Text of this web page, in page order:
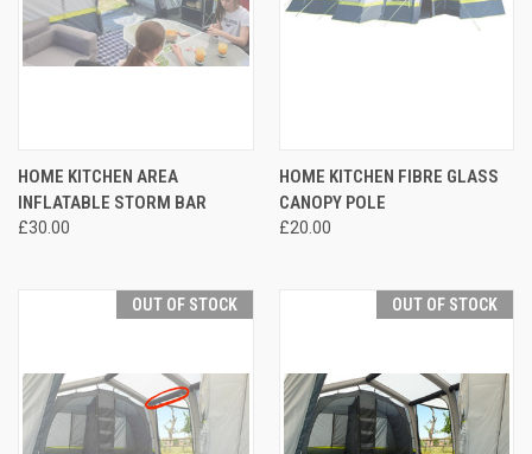
HOME KITCHEN AREA
INFLATABLE STORM BAR
£30.00
HOME KITCHEN FIBRE GLASS
CANOPY POLE
£20.00
OUT OF STOCK OUT OF STOCK